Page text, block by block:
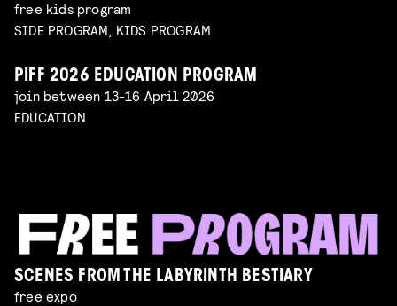
free kids program
SIDE PROGRAM, KIDS PROGRAM
PIFF 2026 EDUCATION PROGRAM
join between 13-16 April 2026
EDUCATION
SCENES FROM THE LABYRINTH BESTIARY
free expo